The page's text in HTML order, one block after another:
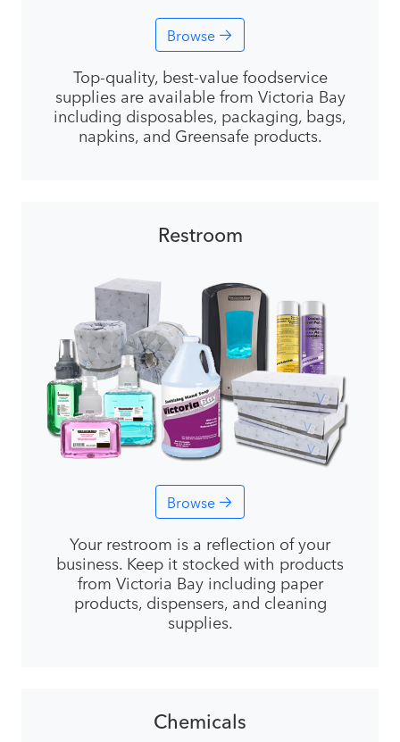
Browse
Top-quality, best-value foodservice
supplies are available from Victoria Bay
including disposables, packaging, bags,
napkins, and Greensafe products.
Restroom
Browse
Your restroom is a reflection of your
business. Keep it stocked with products
from Victoria Bay including paper
products, dispensers, and cleaning
supplies.
Chemicals